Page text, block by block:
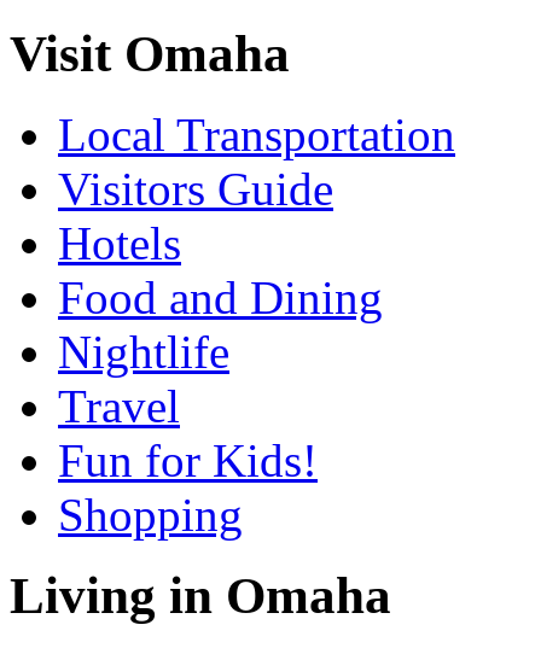
Visit Omaha
Local Transportation
Visitors Guide
Hotels
Food and Dining
Nightlife
Travel
Fun for Kids!
Shopping
Living in Omaha